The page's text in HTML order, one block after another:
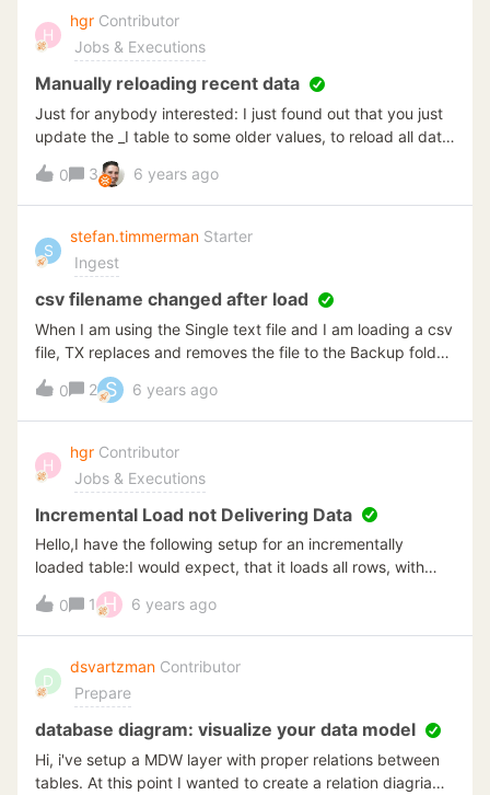
H
hgr Contributor
Jobs & Executions
Manually reloading recent data
Just for anybody interested: I just found out that you just
update the _I table to some older values, to reload all data
greater than the value you set. Previously, I always
reloaded the full table in these cases. This is not
necessary and saves me some time from now on.
0 3 6 years ago
S
stefan.timmerman Starter
Ingest
csv filename changed after load
When I am using the Single text file and I am loading a csv
file, TX replaces and removes the file to the Backup folder
as specified. The filename before load:
E:\BAG\CoordinatenBAG2019.csv And the filename after
loading:
E:\BAG\CoordinatenBAG2019__20191105_163142_ Now I
have to rename the file every time i want to do a reload.
How can I prevent this?
0 2 S 6 years ago
H
hgr Contributor
Jobs & Executions
Incremental Load not Delivering Data
Hello,I have the following setup for an incrementally
loaded table:I would expect, that it loads all rows, with
either an id greater than max id - 1000 or datum_post
greater than max datum_post - one week.In fact, when I
execute the query, it is not returning any rows. This is
interesting, because removing the datum_post condition
returns rows.Other tables with such a double condition (id
+ date) also work. I am wondering, whether it is necessary
to have an index on datum_post in the source table? The
queries can take quite a while on the datum_post field.
The example query takes 2 minutes on the source
0 1 H 6 years ago
D
dsvartzman Contributor
Prepare
database diagram: visualize your data model
Hi, i've setup a MDW layer with proper relations between
tables. At this point I wanted to create a relation diagriam